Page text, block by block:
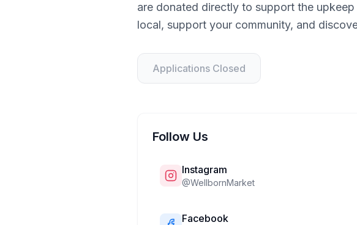
are donated directly to support the
local, support your community, and
Applications Closed
Follow Us
Instagram
@WellbornMarket
Facebook